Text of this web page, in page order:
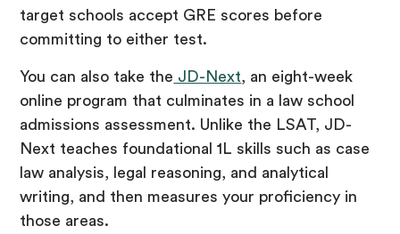
target schools accept GRE scores before
committing to either test.
You can also take the JD-Next, an eight-week
online program that culminates in a law school
admissions assessment. Unlike the LSAT, JD-
Next teaches foundational 1L skills such as case
law analysis, legal reasoning, and analytical
writing, and then measures your proficiency in
those areas.